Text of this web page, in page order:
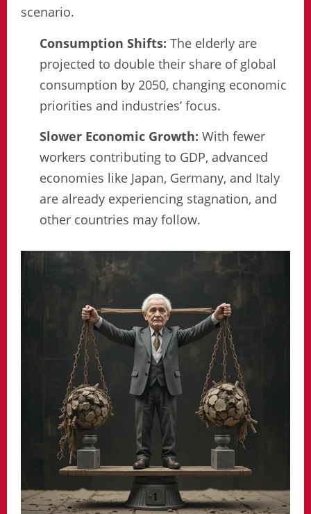
scenario.
Consumption Shifts: The elderly are
projected to double their share of global
consumption by 2050, changing economic
priorities and industries’ focus.
Slower Economic Growth: With fewer
workers contributing to GDP, advanced
economies like Japan, Germany, and Italy
are already experiencing stagnation, and
other countries may follow.